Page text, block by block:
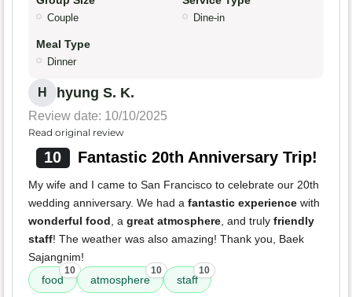
Couple Dine-in
Meal Type
Dinner
H hyung S. K.
Review date: 10/10/2025
Read original review
10 Fantastic 20th Anniversary Trip!
My wife and I came to San Francisco to celebrate our 20th
wedding anniversary. We had a fantastic experience with
wonderful food , a great atmosphere , and truly friendly
staff! The weather was also amazing! Thank you, Baek
Sajangnim!
food
10
atmosphere
10
staff
10